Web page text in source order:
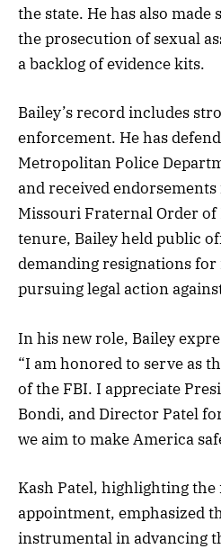
the state. He has also
the prosecution of sexual
a backlog of evidence kits.
Bailey’s record includes
enforcement. He has
Metropolitan Police
and received
Missouri Fraternal Order
tenure, Bailey held public
demanding resignations
pursuing legal action
In his new role, Bailey
“I am honored to serve as
of the FBI. I appreciate
Bondi, and Director Patel
we aim to make America
Kash Patel, highlighting
appointment, emphasized
instrumental in advancing